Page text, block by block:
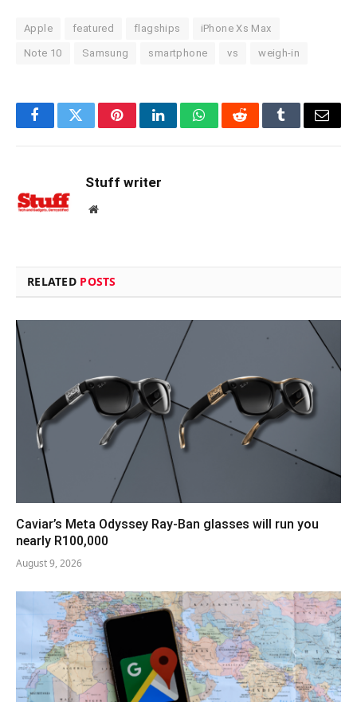
Apple featured flagships iPhone Xs Max
Note 10 Samsung smartphone vs weigh-in
FacebookTwitterPinterestLinkedInWhatsAppRedditTumblrEmail
Stuff writer
Website
RELATED POSTS
Caviar’s Meta Odyssey Ray-Ban glasses will run you
nearly R100,000
August 9, 2026